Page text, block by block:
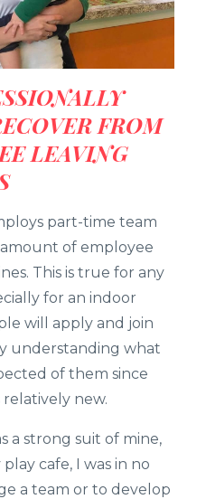
FROM
LEAVING
part-time team
amount of employee
This is true for any
for an indoor
will apply and join
understanding what
of them since
new.
a strong suit of mine,
cafe, I was in no
a team or to develop